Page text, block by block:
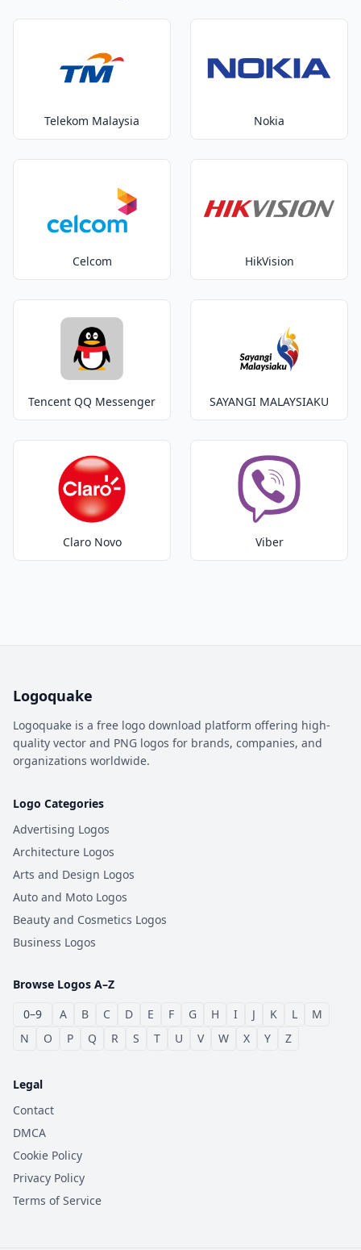
Telekom Malaysia Nokia
Celcom HikVision
Tencent QQ Messenger SAYANGI MALAYSIAKU
Claro Novo Viber
Logoquake
Logoquake is a free logo download platform offering high-
quality vector and PNG logos for brands, companies, and
organizations worldwide.
Logo Categories
Advertising Logos
Architecture Logos
Arts and Design Logos
Auto and Moto Logos
Beauty and Cosmetics Logos
Business Logos
Browse Logos A–Z
0–9
A B C D E F G H I J K L
M
N
O P Q R S T U V W X Y Z
Legal
Contact
DMCA
Cookie Policy
Privacy Policy
Terms of Service